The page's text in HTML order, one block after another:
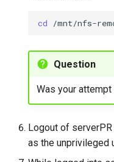
cd /mnt/nfs-
Question
Was your
Logout of
as the unprivileged